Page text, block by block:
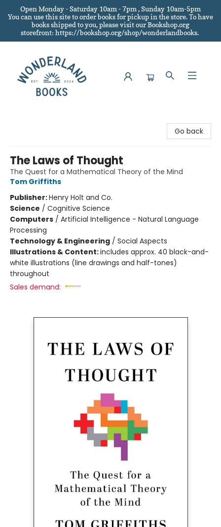
Open Monday - Saturday 10am - 7pm , Sunday 10am-5pm
You can use this site to order books for pickup in the store.To have
books shipped to you, please visit our Bookshop.org
storefront: https://bookshop.org/shop/wonderlandbooks.
Go back
The Laws of Thought
The Quest for a Mathematical Theory of the Mind
Tom Griffiths
Publisher:Henry Holt and Co.
Science / Cognitive Science
Computers / Artificial Intelligence - Natural Language
Processing
Technology & Engineering / Social Aspects
Illustrations & Content:includes approx. 40 black-and-
white illustrations (line drawings and half-tones)
throughout
Sales demand: